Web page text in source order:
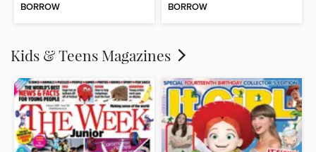
BORROW BORROW
Kids & Teens Magazines